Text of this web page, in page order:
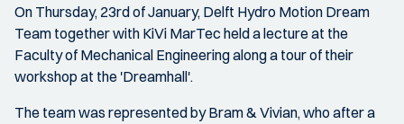
On Thursday, 23rd of January, Delft Hydro Motion Dream
Team together with KiVi MarTec held a lecture at the
Faculty of Mechanical Engineering along a tour of their
workshop at the 'Dreamhall'.
The team was represented by Bram & Vivian, who after a